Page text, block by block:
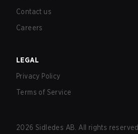
Contact us
Careers
LEGAL
Privacy Policy
Terms of Service
2026 Sidledes AB. All rights reserved.